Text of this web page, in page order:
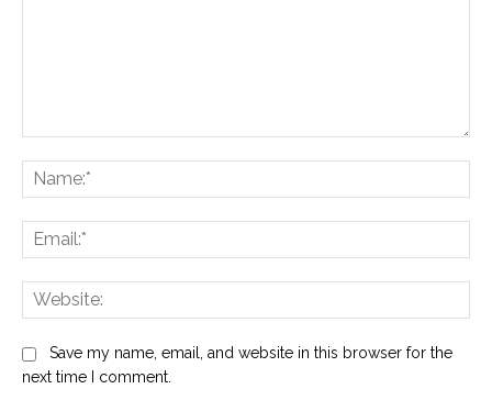
Save my name, email, and website in this browser for the
next time I comment.